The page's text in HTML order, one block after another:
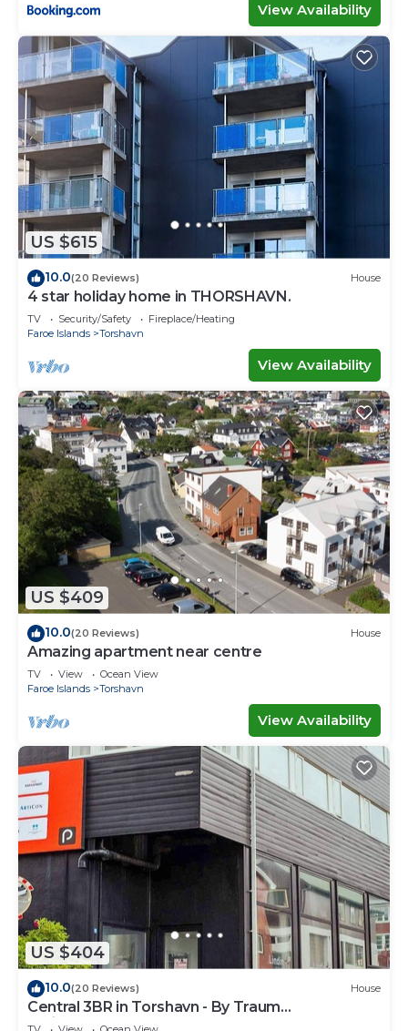
View Availability
US $615
10.0(20 Reviews) House
4 star holiday home in THORSHAVN.
TV Security/Safety
Fireplace/Heating
Faroe Islands
Torshavn
View Availability
US $409
10.0(20 Reviews) House
Amazing apartment near centre
TV View
Ocean View
Faroe Islands
Torshavn
View Availability
US $404
10.0(20 Reviews) House
Central 3BR in Torshavn - By Traum
Ferienwohnungen